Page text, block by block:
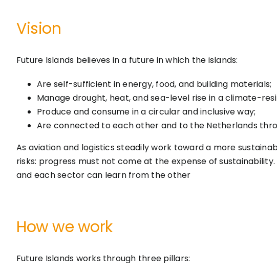
Vision
Future Islands believes in a future in which the islands:
Are self-sufficient in energy, food, and building materials;
Manage drought, heat, and sea-level rise in a climate-
Produce and consume in a circular and inclusive way;
Are connected to each other and to the Netherlands
As aviation and logistics steadily work toward a more
risks: progress must not come at the expense of
and each sector can learn from the other
How we work
Future Islands works through three pillars: